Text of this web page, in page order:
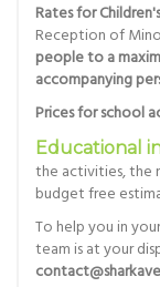
Rates for
Reception of
people to a
accompanying
Prices for school
Educational
the activities, the
budget free
To help you in
team is at your